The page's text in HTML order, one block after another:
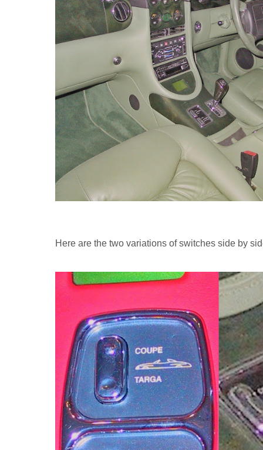
Here are the two variations of switches side by